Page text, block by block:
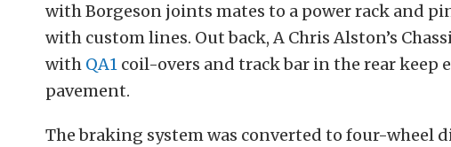
with Borgeson joints mates to a power rack and
with custom lines. Out back, A Chris Alston’s
with QA1 coil-overs and track bar in the rear keep
pavement.
The braking system was converted to four-wheel